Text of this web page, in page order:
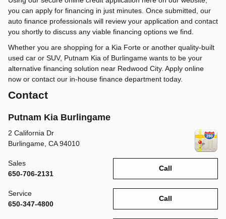
you can apply for financing in just minutes. Once submitted, our
auto finance professionals will review your application and contact
you shortly to discuss any viable financing options we find.
Whether you are shopping for a Kia Forte or another quality-built
used car or SUV, Putnam Kia of Burlingame wants to be your
alternative financing solution near Redwood City. Apply online
now or contact our in-house finance department today.
Contact
Putnam Kia Burlingame
2 California Dr
Burlingame CA 94010
Call
Sales
650-706-2131
Call
Service
650-347-4800